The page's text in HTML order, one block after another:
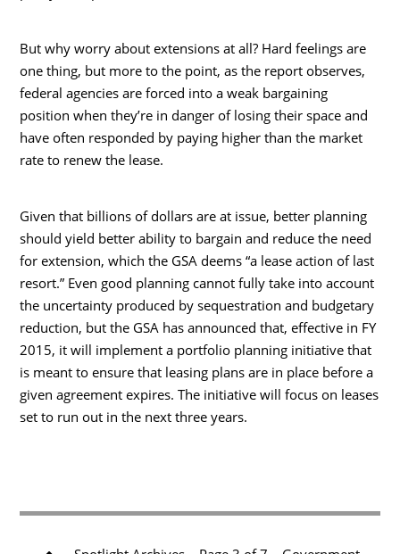
But why worry about extensions at all? Hard feelings are
one thing, but more to the point, as the report observes,
federal agencies are forced into a weak bargaining
position when they’re in danger of losing their space and
have often responded by paying higher than the market
rate to renew the lease.
Given that billions of dollars are at issue, better planning
should yield better ability to bargain and reduce the need
for extension, which the GSA deems “a lease action of last
resort.” Even good planning cannot fully take into account
the uncertainty produced by sequestration and budgetary
reduction, but the GSA has announced that, effective in FY
2015, it will implement a portfolio planning initiative that
is meant to ensure that leasing plans are in place before a
given agreement expires. The initiative will focus on leases
set to run out in the next three years.